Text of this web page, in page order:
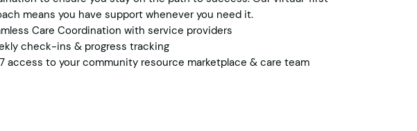
means you have support whenever you need it.
Care Coordination with service providers
check-ins & progress tracking
access to your community resource marketplace & care team